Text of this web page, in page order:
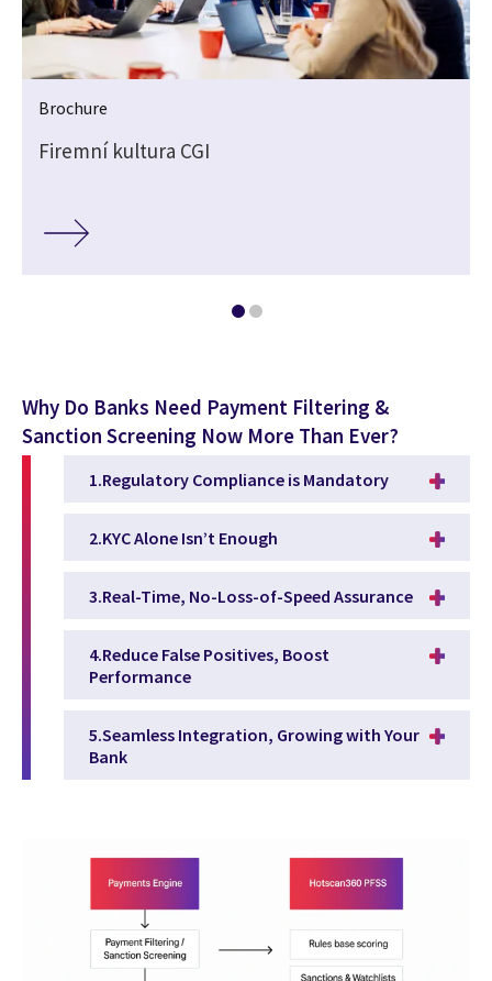
Brochure
Firemní kultura CGI
Why Do Banks Need Payment Filtering &
Sanction Screening Now More Than Ever?
1.Regulatory Compliance is Mandatory
2.KYC Alone Isn’t Enough
3.Real-Time, No-Loss-of-Speed Assurance
4.Reduce False Positives, Boost
Performance
5.Seamless Integration, Growing with Your
Bank